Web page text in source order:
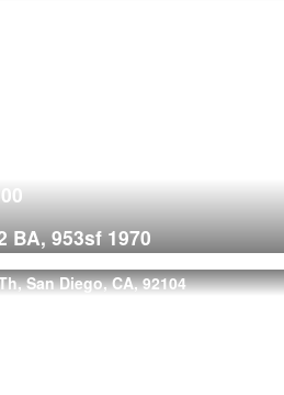
BA, 953sf 1970
San Diego, CA, 92104